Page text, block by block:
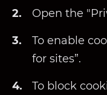
Open the
To enable
for sites”.
To block